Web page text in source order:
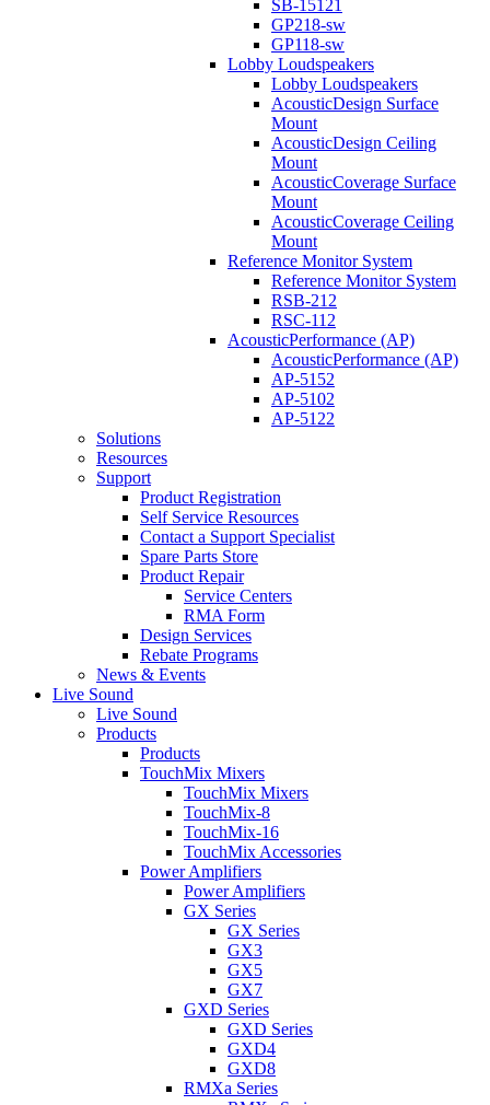
SB-15121
GP218-sw
GP118-sw
Lobby Loudspeakers
Lobby Loudspeakers
AcousticDesign Surface
Mount
AcousticDesign Ceiling
Mount
AcousticCoverage Surface
Mount
AcousticCoverage Ceiling
Mount
Reference Monitor System
Reference Monitor System
RSB-212
RSC-112
AcousticPerformance (AP)
AcousticPerformance (AP)
AP-5152
AP-5102
AP-5122
Solutions
Resources
Support
Product Registration
Self Service Resources
Contact a Support Specialist
Spare Parts Store
Product Repair
Service Centers
RMA Form
Design Services
Rebate Programs
News & Events
Live Sound
Live Sound
Products
Products
TouchMix Mixers
TouchMix Mixers
TouchMix-8
TouchMix-16
TouchMix Accessories
Power Amplifiers
Power Amplifiers
GX Series
GX Series
GX3
GX5
GX7
GXD Series
GXD Series
GXD4
GXD8
RMXa Series